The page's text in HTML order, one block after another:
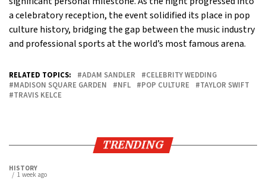
a celebratory reception, the event solidified its place in pop
culture history, bridging the gap between the music industry
and professional sports at the world’s most famous arena.
RELATED TOPICS: ADAM SANDLER
CELEBRITY WEDDING
MADISON SQUARE GARDEN
NFL POP CULTURE
TAYLOR SWIFT
TRAVIS KELCE
TRENDING
HISTORY
1 week ago